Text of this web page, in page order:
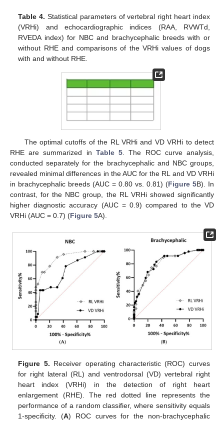
Table 4. Statistical parameters of vertebral right heart index
(VRHi) and echocardiographic indices (RAA, RVWTd,
RVEDA index) for NBC and brachycephalic breeds with or
without RHE and comparisons of the VRHi values of dogs
with and without RHE.
The optimal cutoffs of the RL VRHi and VD VRHi to detect
RHE are summarized in Table 5. The ROC curve analysis,
conducted separately for the brachycephalic and NBC groups,
revealed minimal differences in the AUC for the RL and VD VRHi
in brachycephalic breeds (AUC = 0.80 vs. 0.81) (Figure 5B). In
contrast, for the NBC group, the RL VRHi showed significantly
higher diagnostic accuracy (AUC = 0.9) compared to the VD
VRHi (AUC = 0.7) (Figure 5A).
Figure 5. Receiver operating characteristic (ROC) curves
for right lateral (RL) and ventrodorsal (VD) vertebral right
heart index (VRHi) in the detection of right heart
enlargement (RHE). The red dotted line represents the
performance of a random classifier, where sensitivity equals
1-specificity. (A) ROC curves for the non-brachycephalic